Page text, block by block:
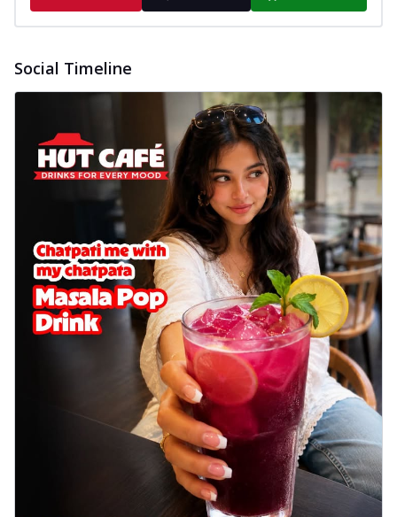
Social Timeline